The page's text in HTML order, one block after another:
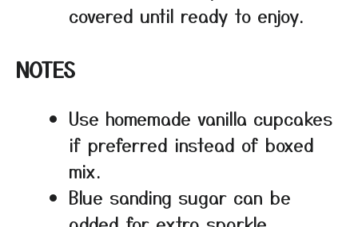
covered until ready to enjoy.
NOTES
Use homemade vanilla cupcakes
if preferred instead of boxed
mix.
Blue sanding sugar can be